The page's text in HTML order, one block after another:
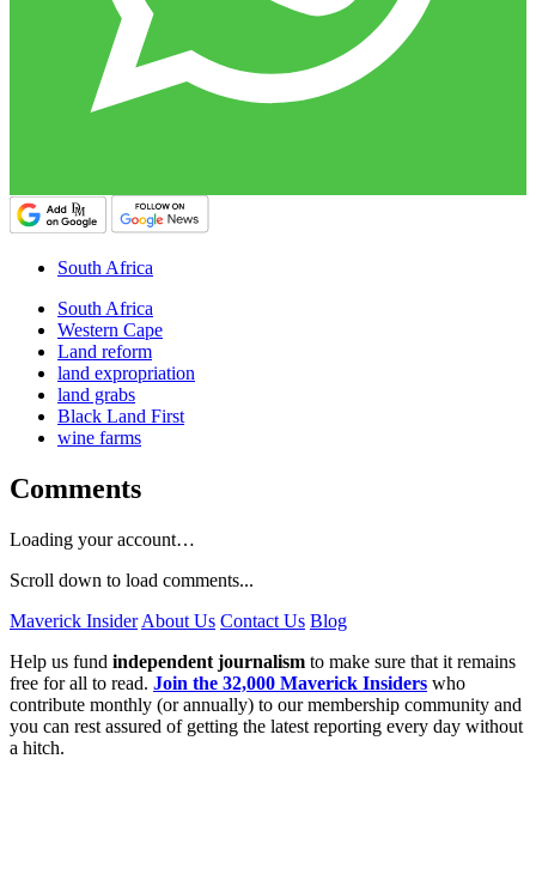
South Africa
South Africa
Western Cape
Land reform
land expropriation
land grabs
Black Land First
wine farms
Comments
Loading your account…
Scroll down to load comments...
Maverick Insider About Us Contact Us Blog
Help us fund independent journalism to make sure that it remains
free for all to read. Join the 32,000 Maverick Insiders who
contribute monthly (or annually) to our membership community and
you can rest assured of getting the latest reporting every day without
a hitch.